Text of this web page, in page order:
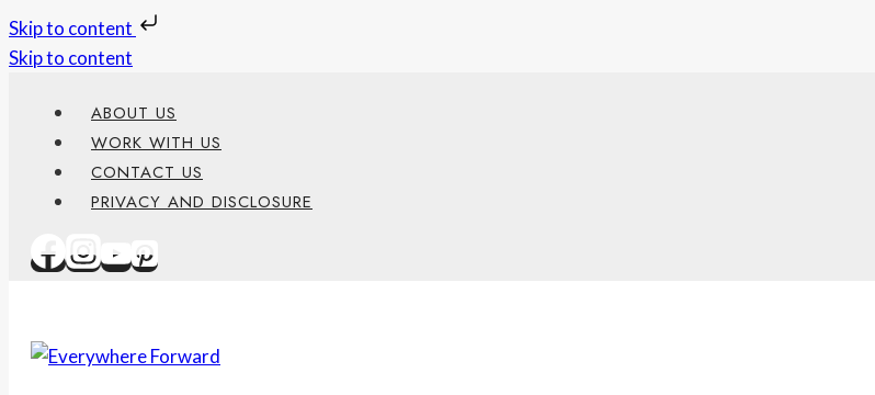
Skip to content
Skip to content
ABOUT US
WORK WITH US
CONTACT US
PRIVACY AND DISCLOSURE